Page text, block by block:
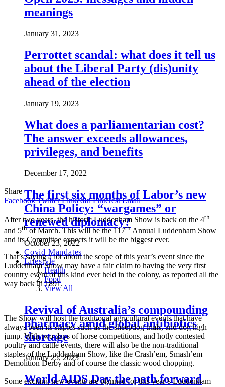
meanings
January 31, 2023
Perrottet scandal: what does it tell us
about the Liberal Party (dis)unity
ahead of the election
January 19, 2023
What does a parliamentarian cost?
The answer exceeds allowances,
privileges, and benefits
December 17, 2022
The first six months of Labor’s new
China Policy: “wargames” or
renewed diplomacy?
October 23, 2022
Covid Mandates
Lifestyle
Health
Food
View All
Revival of Australia’s compounding
pharmacy amid global antibiotics
shortage
January 25, 2023
World AIDS Day the path forward
Share
Facebook Twitter LinkedIn Pinterest Email
After two years, the historic Luddenham Show is back on the 4th
and 5thof March. This will be the 117th Annual Luddenham Show
and its Committee expects it will be the biggest ever.
That’s saying a lot about the scope of this year’s event since the
Luddenham Show may have a fair claim to having the very first
country event of this kind ever held in the colony, as reported all the
way back in 1891.
The Show will host the traditional agricultural events that have
always been its staples such as the sheepdog trials, and dog high
jump. With two days of horse competitions, and hotly contested
poultry and cattle events, there will also be the non-traditional
staples of the Luddenham Show, like the Crash’em, Smash’em
Demolition Derby and of course the classic wood chopping.
Some exciting new events are planned for this year’s Luddenham